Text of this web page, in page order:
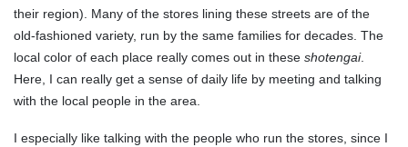
their region). Many of the stores lining these streets are of the
old-fashioned variety, run by the same families for decades. The
local color of each place really comes out in these shotengai.
Here, I can really get a sense of daily life by meeting and talking
with the local people in the area.
I especially like talking with the people who run the stores, since I